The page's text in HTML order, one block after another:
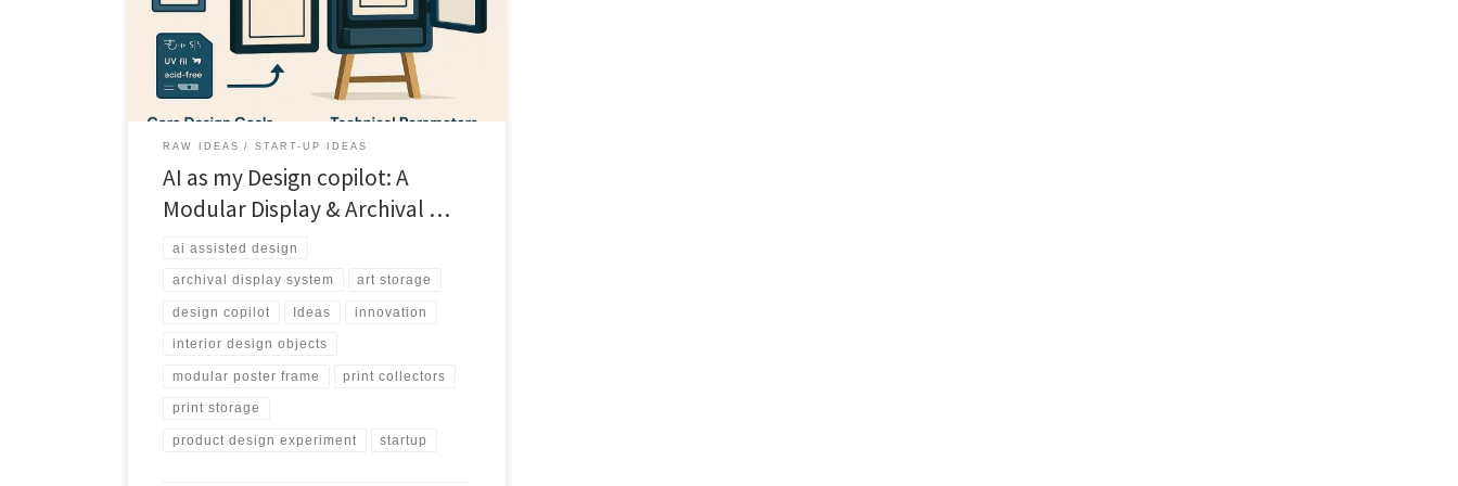
helped design a modular system built for collectors,
not closets.
RAW IDEAS START-UP IDEAS
AI as my Design copilot: A
Modular Display & Archival …
ai assisted design
archival display system art storage
design copilot Ideas innovation
interior design objects
modular poster frame print collectors
print storage
product design experiment startup